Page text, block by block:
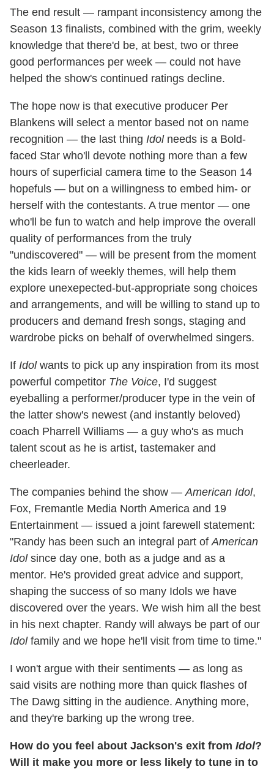
The end result — rampant inconsistency among the
Season 13 finalists, combined with the grim, weekly
knowledge that there'd be, at best, two or three
good performances per week — could not have
helped the show's continued ratings decline.
The hope now is that executive producer Per
Blankens will select a mentor based not on name
recognition — the last thing Idolneeds is a Bold-
faced Star who'll devote nothing more than a few
hours of superficial camera time to the Season 14
hopefuls — but on a willingness to embed him- or
herself with the contestants. A true mentor — one
who'll be fun to watch and help improve the overall
quality of performances from the truly
"undiscovered" — will be present from the moment
the kids learn of weekly themes, will help them
explore unexepected-but-appropriate song choices
and arrangements, and will be willing to stand up to
producers and demand fresh songs, staging and
wardrobe picks on behalf of overwhelmed singers.
If Idolwants to pick up any inspiration from its most
powerful competitor The Voice, I'd suggest
eyeballing a performer/producer type in the vein of
the latter show's newest (and instantly beloved)
coach Pharrell Williams — a guy who's as much
talent scout as he is artist, tastemaker and
cheerleader.
The companies behind the show — American Idol,
Fox, Fremantle Media North America and 19
Entertainment — issued a joint farewell statement:
"Randy has been such an integral part of American
Idolsince day one, both as a judge and as a
mentor. He's provided great advice and support,
shaping the success of so many Idols we have
discovered over the years. We wish him all the best
in his next chapter. Randy will always be part of our
Idolfamily and we hope he'll visit from time to time."
I won't argue with their sentiments — as long as
said visits are nothing more than quick flashes of
The Dawg sitting in the audience. Anything more,
and they're barking up the wrong tree.
How do you feel about Jackson's exit from Idol?
Will it make you more or less likely to tune in to